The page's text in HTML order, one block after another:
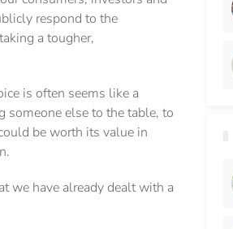
respond to the
a tougher,
is often seems like a
someone else to the table, to
be worth its value in
we have already dealt with a